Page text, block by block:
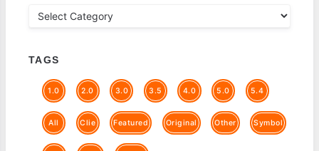
TAGS
1.0 2.0 3.0 3.5 4.0 5.0 5.4
All Clie Featured Original Other Symbol